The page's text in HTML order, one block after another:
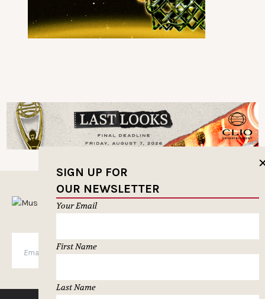
SIGN UP FOR
OUR NEWSLETTER
Your Email
First Name
Last Name
MUSELETTER SIGN-UP